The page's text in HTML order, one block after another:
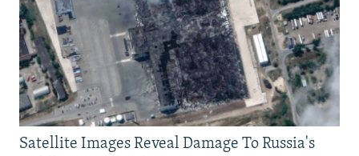
Satellite Images Reveal Damage To Russia's